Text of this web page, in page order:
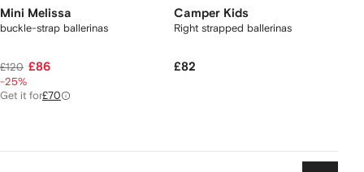
Mini Melissa
buckle-strap ballerinas
£120 £86
-25%
Get it for£70
Camper Kids
Right strapped ballerinas
£82